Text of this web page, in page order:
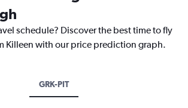
schedule? Discover the best time to fly
Killeen with our price prediction graph.
GRK-PIT